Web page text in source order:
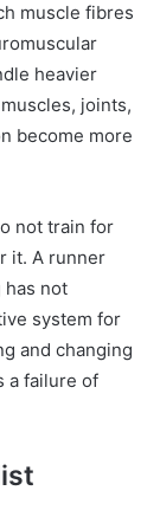
muscle fibres
heavier
joints,
become more
not train for
it. A runner
has not
system for
and changing
a failure of